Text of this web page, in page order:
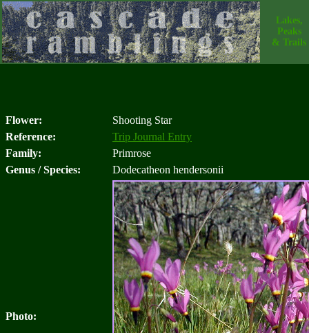
Lakes,
Peaks
& Trails
Flower:
Shooting Star
Reference:
Trip Journal Entry
Family:
Primrose
Genus / Species:
Dodecatheon hendersonii
Photo: